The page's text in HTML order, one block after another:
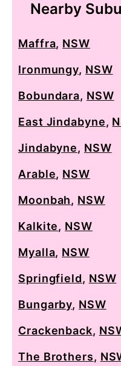
Nearby
Maffra, NSW
Ironmungy, NSW
Bobundara, NSW
East Jindabyne,
Jindabyne, NSW
Arable, NSW
Moonbah, NSW
Kalkite, NSW
Myalla, NSW
Springfield, NSW
Bungarby, NSW
Crackenback,
The Brothers,